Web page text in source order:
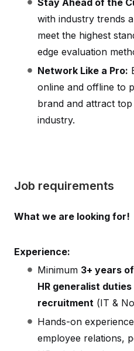
Stay Ahead of the
with industry trends
meet the highest
edge evaluation
Network Like a Pro:
online and offline to
brand and attract
industry.
Job requirements
What we are looking for!
Experience:
Minimum 3+ years
HR generalist duties
recruitment (IT &
Hands-on
employee relations,